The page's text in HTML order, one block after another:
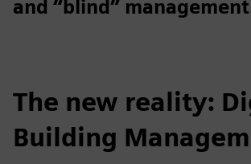
and “blind”
The new reality:
Building